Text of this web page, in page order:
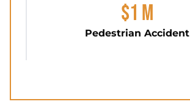
$1 M
Pedestrian Accident